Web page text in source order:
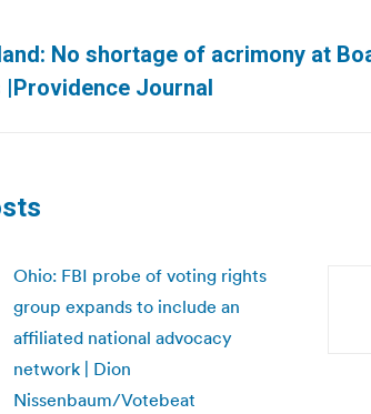
No shortage of acrimony at
|Providence Journal
Ohio: FBI probe of voting rights
group expands to include an
affiliated national advocacy
network | Dion
Nissenbaum/Votebeat